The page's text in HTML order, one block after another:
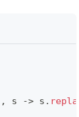
, s -> s .